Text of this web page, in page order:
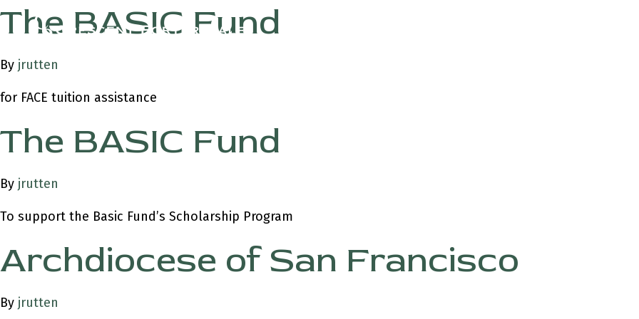
The BASIC Fund
By jrutten
for FACE tuition assistance
The BASIC Fund
By jrutten
To support the Basic Fund’s Scholarship Program
Archdiocese of San Francisco
By jrutten